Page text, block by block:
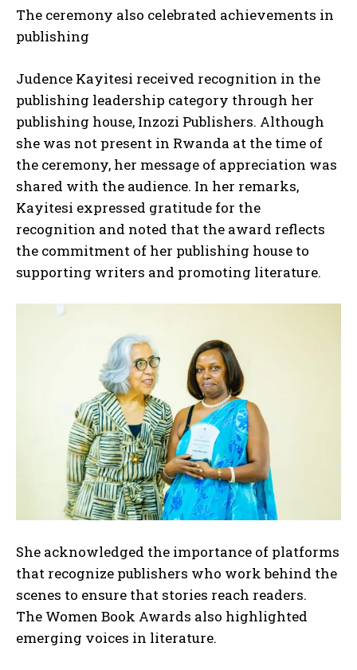
The ceremony also celebrated achievements in
publishing
Judence Kayitesi received recognition in the
publishing leadership category through her
publishing house, Inzozi Publishers. Although
she was not present in Rwanda at the time of
the ceremony, her message of appreciation was
shared with the audience. In her remarks,
Kayitesi expressed gratitude for the
recognition and noted that the award reflects
the commitment of her publishing house to
supporting writers and promoting literature.
She acknowledged the importance of platforms
that recognize publishers who work behind the
scenes to ensure that stories reach readers.
The Women Book Awards also highlighted
emerging voices in literature.